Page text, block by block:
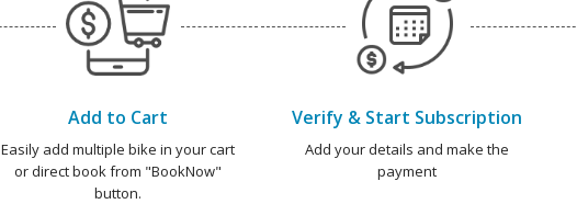
Add to Cart
Easily add multiple bike in your cart
or direct book from "BookNow"
button.
Verify & Start Subscription
Add your details and make the
payment